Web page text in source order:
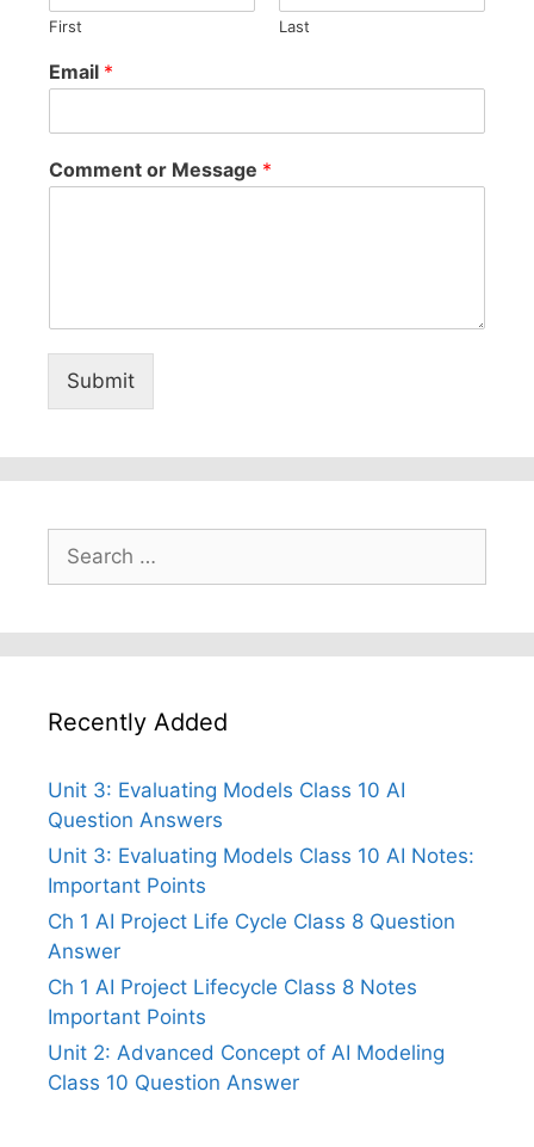
First Last
Email *
Comment or Message *
Submit
Search
for:
Recently Added
Unit 3: Evaluating Models Class 10 AI
Question Answers
Unit 3: Evaluating Models Class 10 AI Notes:
Important Points
Ch 1 AI Project Life Cycle Class 8 Question
Answer
Ch 1 AI Project Lifecycle Class 8 Notes
Important Points
Unit 2: Advanced Concept of AI Modeling
Class 10 Question Answer